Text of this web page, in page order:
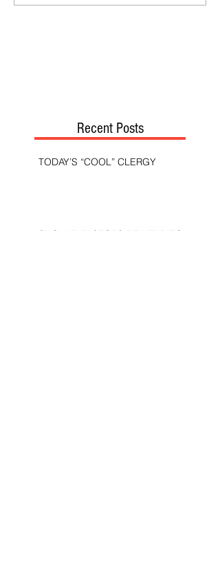
Recent Posts
TODAY’S “COOL” CLERGY
SHOULD PASTORS BE HELD TO A